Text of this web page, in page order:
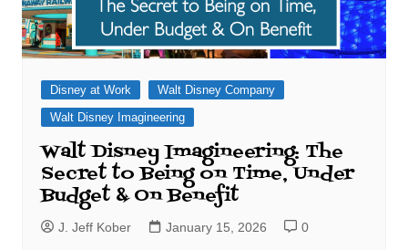
Disney at Work
Walt Disney Company
Walt Disney Imagineering
Walt Disney Imagineering: The
Secret to Being on Time, Under
Budget & On Benefit
J. Jeff Kober January 15, 2026 0